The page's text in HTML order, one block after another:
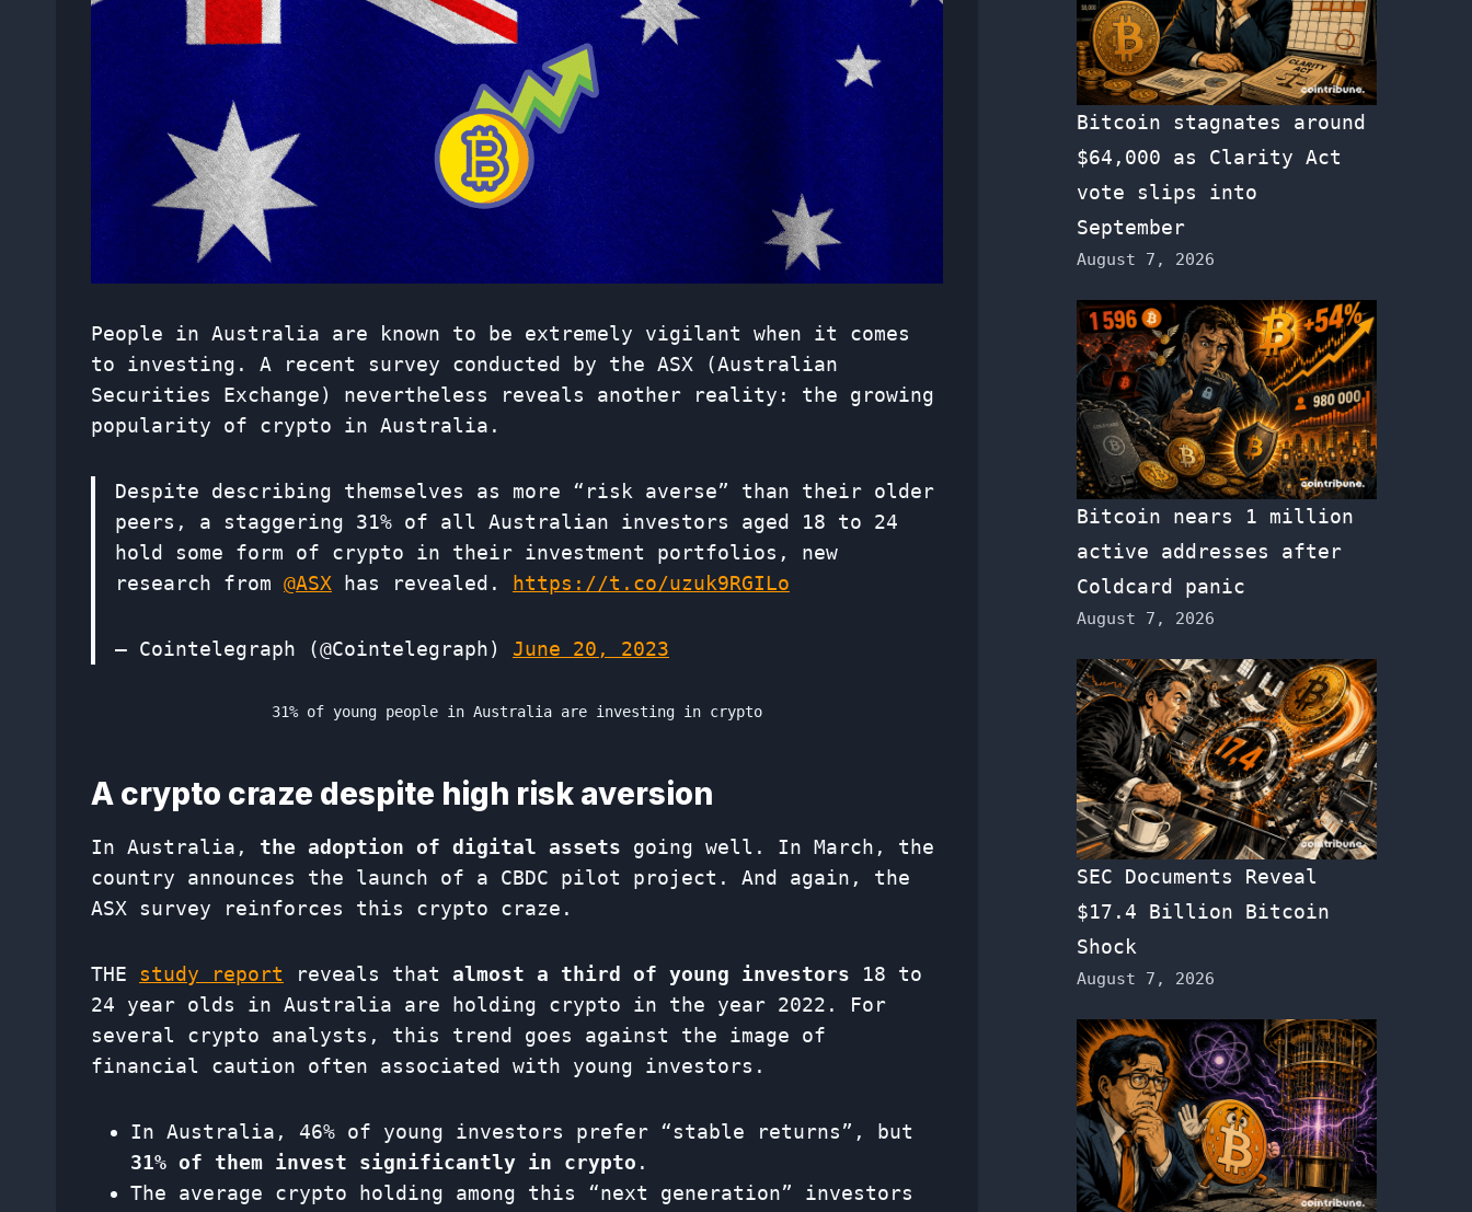
People in Australia are known to be extremely vigilant when it comes
to investing. A recent survey conducted by the ASX (Australian
Securities Exchange) nevertheless reveals another reality: the growing
popularity of crypto in Australia.
Despite describing themselves as more “risk averse” than their older
peers, a staggering 31% of all Australian investors aged 18 to 24
hold some form of crypto in their investment portfolios, new
research from @ASX has revealed. https://t.co/uzuk9RGILo
— Cointelegraph (@Cointelegraph) June 20, 2023
31% of young people in Australia are investing in crypto
A crypto craze despite high risk aversion
In Australia, the adoption of digital assets going well. In March, the
country announces the launch of a CBDC pilot project. And again, the
ASX survey reinforces this crypto craze.
THE study report reveals that almost a third of young investors 18 to
24 year olds in Australia are holding crypto in the year 2022. For
several crypto analysts, this trend goes against the image of
financial caution often associated with young investors.
In Australia, 46% of young investors prefer “stable returns”, but
31% of them invest significantly in crypto .
The average crypto holding among this “next generation” investors
Bitcoin stagnates around
$64,000 as Clarity Act
vote slips into
September
August 7, 2026
Bitcoin nears 1 million
active addresses after
Coldcard panic
August 7, 2026
SEC Documents Reveal
$17.4 Billion Bitcoin
Shock
August 7, 2026